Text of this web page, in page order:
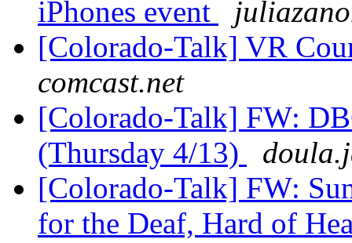
iPhones event
[Colorado-Talk] VR
comcast.net
[Colorado-Talk] FW:
(Thursday 4/13)
[Colorado-Talk] FW:
for the Deaf, Hard of